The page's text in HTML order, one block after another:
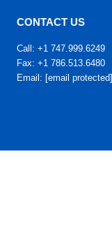
CONTACT US
Call: +1 747.999.6249
Fax: +1 786.513.6480
Email: [email protected]